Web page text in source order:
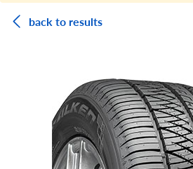
back to results